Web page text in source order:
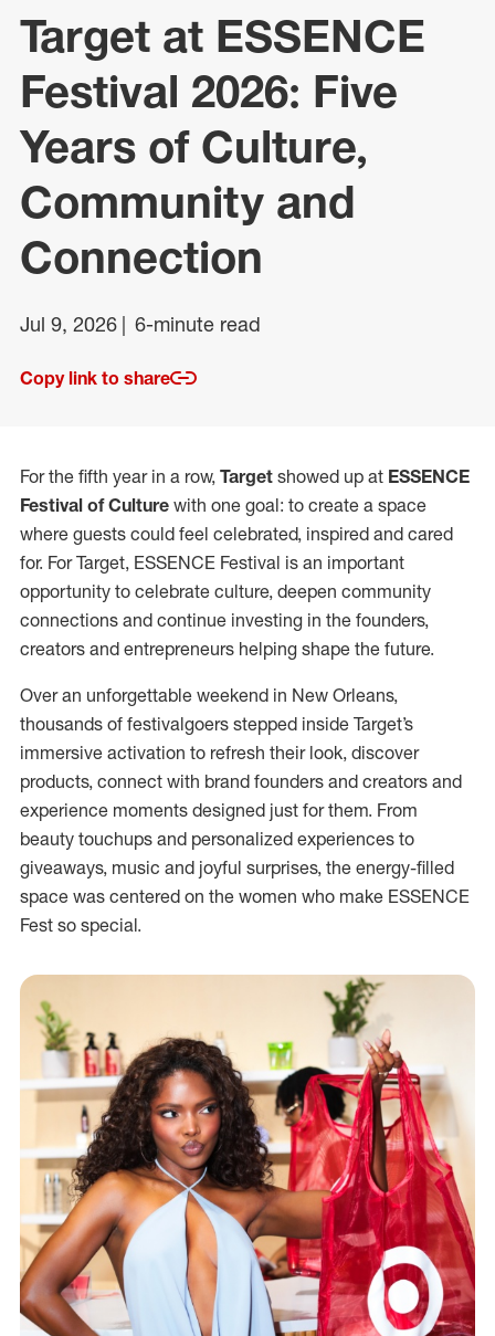
Target at ESSENCE
Festival 2026: Five
Years of Culture,
Community and
Connection
Jul 9, 2026 6-minute read
Copy link to share
For the fifth year in a row, Target showed up at ESSENCE
Festival of Culture with one goal: to create a space
where guests could feel celebrated, inspired and cared
for. For Target, ESSENCE Festival is an important
opportunity to celebrate culture, deepen community
connections and continue investing in the founders,
creators and entrepreneurs helping shape the future.
Over an unforgettable weekend in New Orleans,
thousands of festivalgoers stepped inside Target’s
immersive activation to refresh their look, discover
products, connect with brand founders and creators and
experience moments designed just for them. From
beauty touchups and personalized experiences to
giveaways, music and joyful surprises, the energy-filled
space was centered on the women who make ESSENCE
Fest so special.